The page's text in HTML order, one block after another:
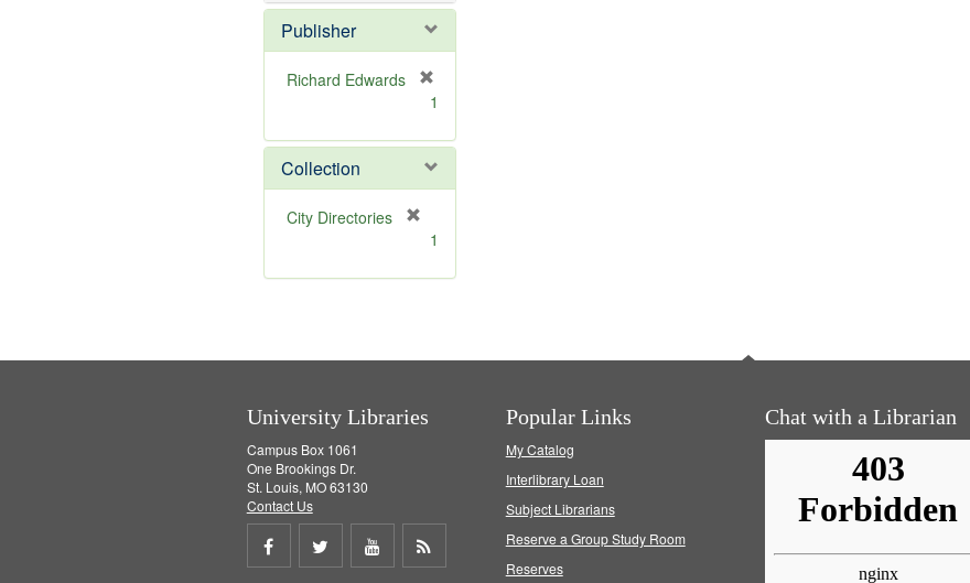
Publisher
Richard Edwards
e
m
o
v
1
Collection
City Directories
m
1
University Libraries
Campus Box 1061
One Brookings Dr.
St. Louis, MO 63130
Contact Us
Share
Share
Share
Popular Links
My Catalog
Interlibrary Loan
Subject Librarians
Reserve a Group Study Room
Reserves
Chat with a Librarian